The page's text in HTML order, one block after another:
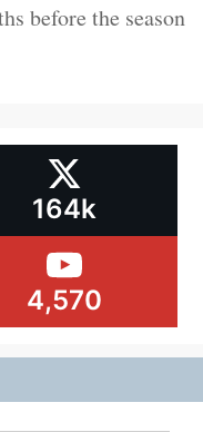
before the season
164k
4,570